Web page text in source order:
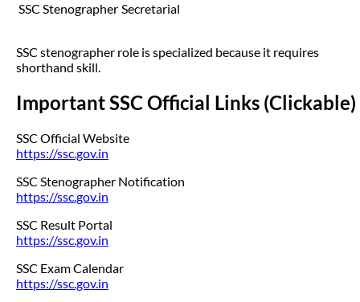
SSC Stenographer Secretarial
SSC stenographer role is specialized because it requires
shorthand skill.
Important SSC Official Links (Clickable)
SSC Official Website
https://ssc.gov.in
SSC Stenographer Notification
https://ssc.gov.in
SSC Result Portal
https://ssc.gov.in
SSC Exam Calendar
https://ssc.gov.in